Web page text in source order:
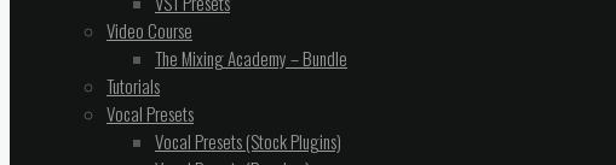
Video Course
The Mixing Academy – Bundle
Tutorials
Vocal Presets
Vocal Presets (Stock Plugins)